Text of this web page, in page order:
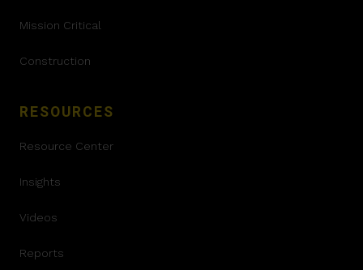
Mission Critical
Construction
RESOURCES
Resource Center
Insights
Videos
Reports